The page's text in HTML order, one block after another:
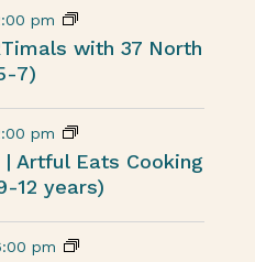
pm
with 37 North
7)
pm
Artful Eats Cooking
12 years)
pm